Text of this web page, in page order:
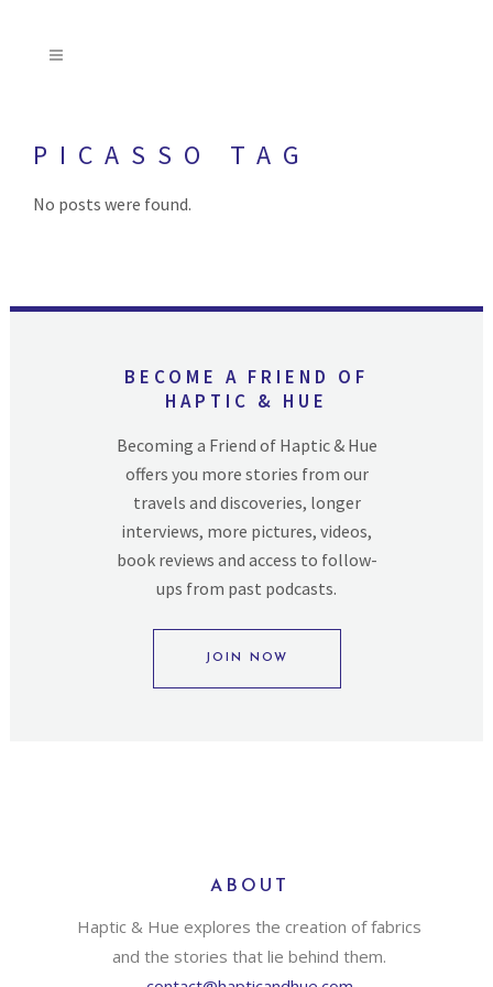
PICASSO TAG
No posts were found.
BECOME A FRIEND OF
HAPTIC & HUE
Becoming a Friend of Haptic & Hue
offers you more stories from our
travels and discoveries, longer
interviews, more pictures, videos,
book reviews and access to follow-
ups from past podcasts.
JOIN NOW
ABOUT
Haptic & Hue explores the creation of fabrics
and the stories that lie behind them.